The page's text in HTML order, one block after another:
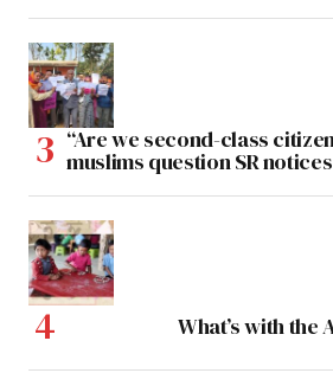
“Are we second-class
muslims question SR
What’s with the